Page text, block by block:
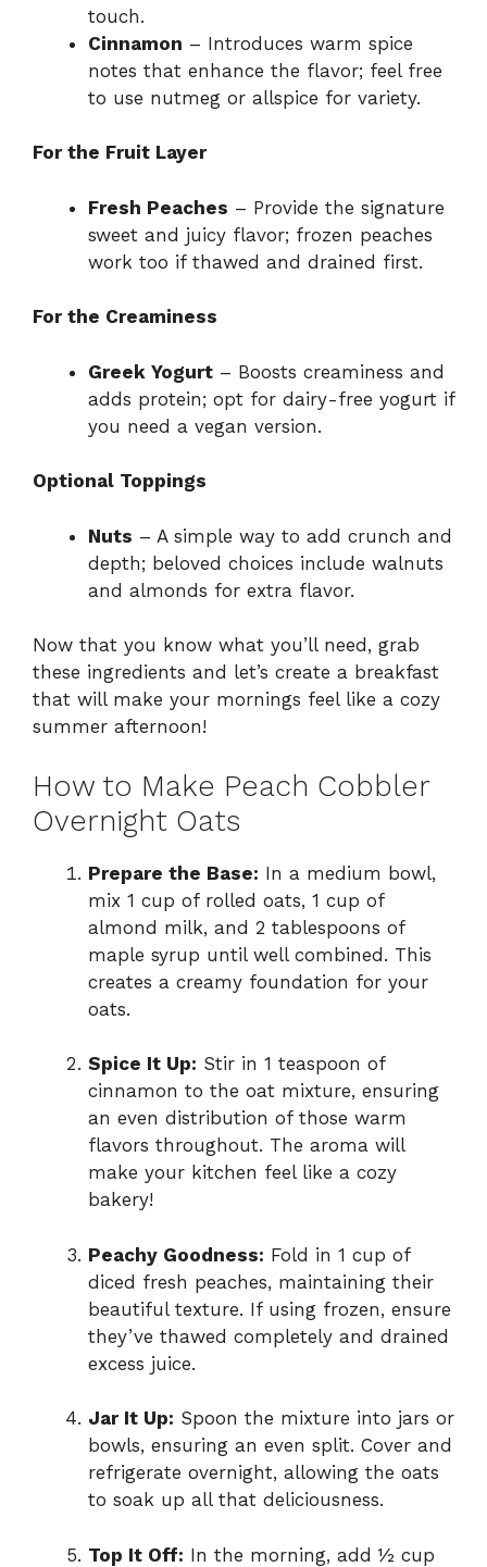
touch.
Cinnamon – Introduces warm spice
notes that enhance the flavor; feel free
to use nutmeg or allspice for variety.
For the Fruit Layer
Fresh Peaches – Provide the signature
sweet and juicy flavor; frozen peaches
work too if thawed and drained first.
For the Creaminess
Greek Yogurt – Boosts creaminess and
adds protein; opt for dairy-free yogurt if
you need a vegan version.
Optional Toppings
Nuts – A simple way to add crunch and
depth; beloved choices include walnuts
and almonds for extra flavor.
Now that you know what you’ll need, grab
these ingredients and let’s create a breakfast
that will make your mornings feel like a cozy
summer afternoon!
How to Make Peach Cobbler
Overnight Oats
Prepare the Base: In a medium bowl,
mix 1 cup of rolled oats, 1 cup of
almond milk, and 2 tablespoons of
maple syrup until well combined. This
creates a creamy foundation for your
oats.
Spice It Up: Stir in 1 teaspoon of
cinnamon to the oat mixture, ensuring
an even distribution of those warm
flavors throughout. The aroma will
make your kitchen feel like a cozy
bakery!
Peachy Goodness: Fold in 1 cup of
diced fresh peaches, maintaining their
beautiful texture. If using frozen, ensure
they’ve thawed completely and drained
excess juice.
Jar It Up: Spoon the mixture into jars or
bowls, ensuring an even split. Cover and
refrigerate overnight, allowing the oats
to soak up all that deliciousness.
Top It Off: In the morning, add ½ cup